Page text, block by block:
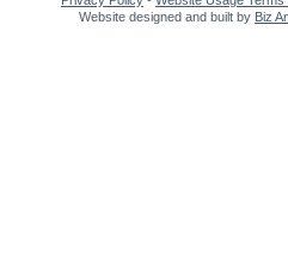
Website designed and built by Biz